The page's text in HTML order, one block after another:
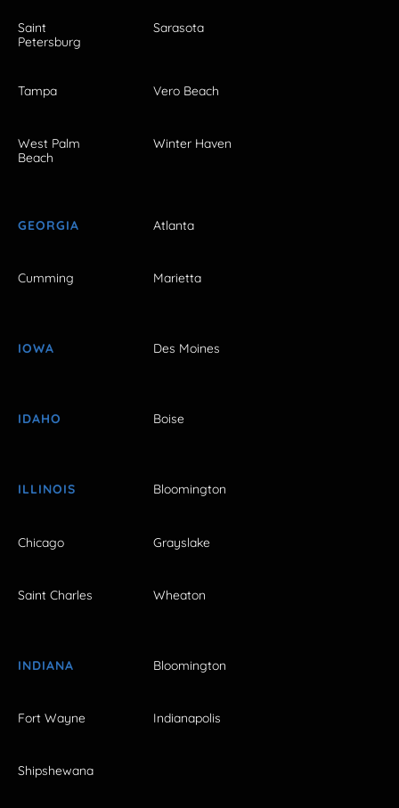
Saint
Petersburg
Sarasota
Tampa Vero Beach
West Palm
Beach
Winter Haven
GEORGIA Atlanta
Cumming Marietta
IOWA Des Moines
IDAHO Boise
ILLINOIS Bloomington
Chicago Grayslake
Saint Charles Wheaton
INDIANA Bloomington
Fort Wayne Indianapolis
Shipshewana